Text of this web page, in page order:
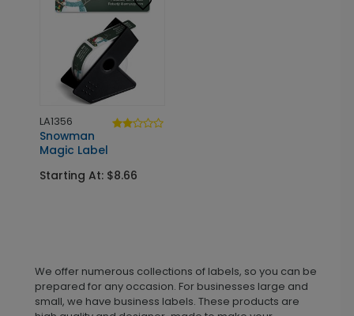
LA1356
Snowman
Magic Label
Starting At: $8.66
We offer numerous collections of labels, so you can be
prepared for any occasion. For businesses large and
small, we have business labels. These products are